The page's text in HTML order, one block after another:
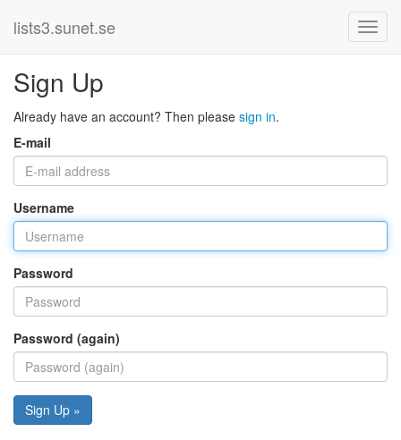
lists3.sunet.se
Sign Up
Already have an account? Then please sign in.
E-mail
Username
Password
Password (again)
Sign Up »